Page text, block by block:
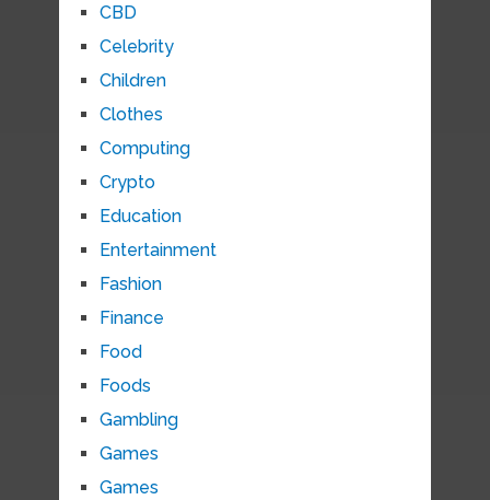
CBD
Celebrity
Children
Clothes
Computing
Crypto
Education
Entertainment
Fashion
Finance
Food
Foods
Gambling
Games
Games